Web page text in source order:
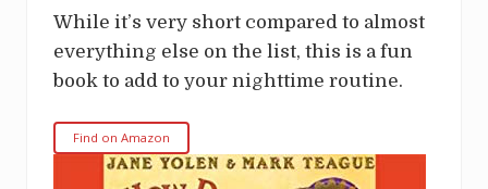
While it’s very short compared to almost
everything else on the list, this is a fun
book to add to your nighttime routine.
Find on Amazon